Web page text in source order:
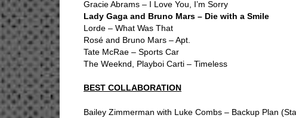
Gracie Abrams – I Love You, I’m Sorry
Lady Gaga and Bruno Mars – Die with a Smile
Lorde – What Was That
Rosé and Bruno Mars – Apt.
Tate McRae – Sports Car
The Weeknd, Playboi Carti – Timeless
BEST COLLABORATION
Bailey Zimmerman with Luke Combs – Backup Plan